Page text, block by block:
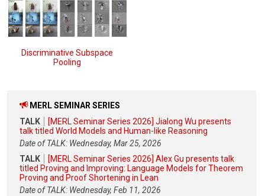
Discriminative Subspace
Pooling
MERL SEMINAR SERIES
TALK
[MERL Seminar Series 2026] Jialong Wu presents
talk titled World Models and Human-like Reasoning
Date of TALK: Wednesday, Mar 25, 2026
TALK
[MERL Seminar Series 2026] Alex Gu presents talk
titled Proving and Improving: Language Models for Theorem
Proving and Proof Shortening in Lean
Date of TALK: Wednesday, Feb 11, 2026